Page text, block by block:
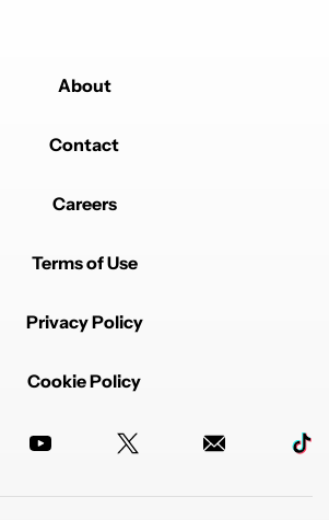
About
Contact
Careers
Terms of Use
Privacy Policy
Cookie Policy